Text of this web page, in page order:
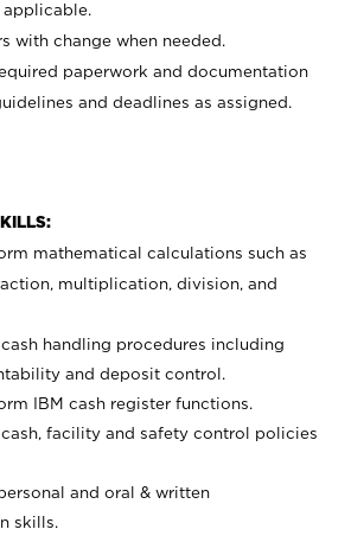
with change when needed.
paperwork and documentation
and deadlines as assigned.
mathematical calculations such as
multiplication, division, and
handling procedures including
and deposit control.
IBM cash register functions.
facility and safety control policies
and oral & written
skills.